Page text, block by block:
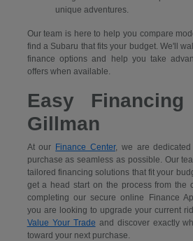
unique adventures.
Our team is here to help you compare
find a Subaru that fits your budget. We'll
finance options and help you take
offers when available.
Easy
Gillman
At our Finance Center, we are
purchase as seamless as possible. Our
tailored financing solutions that fit your
get a head start on the process from the
completing our secureonline Finance
you are looking to upgrade your current
Value Your Trade and discover exactly
toward your next purchase.